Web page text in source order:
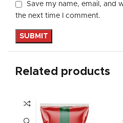
Save my name, email, and
the next time I comment.
Related products